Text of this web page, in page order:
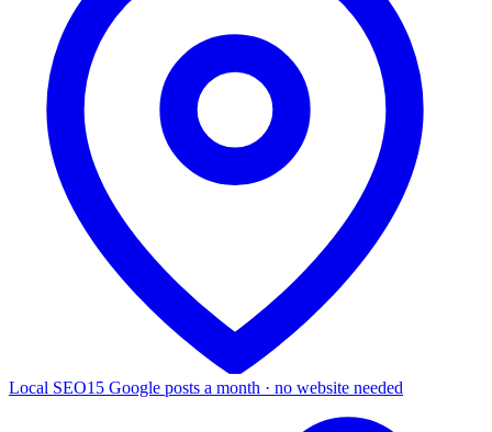
Local SEO15 Google posts a month · no website needed